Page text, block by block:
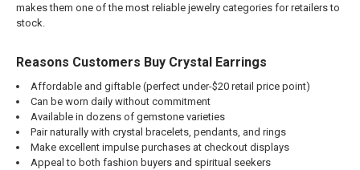
makes them one of the most reliable jewelry categories for retailers to
stock.
Reasons Customers Buy Crystal Earrings
Affordable and giftable (perfect under-$20 retail price point)
Can be worn daily without commitment
Available in dozens of gemstone varieties
Pair naturally with crystal bracelets, pendants, and rings
Make excellent impulse purchases at checkout displays
Appeal to both fashion buyers and spiritual seekers